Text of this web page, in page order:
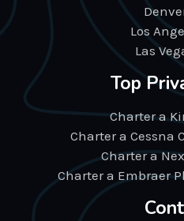
Los
Las
Top
Charter a
Charter a Cessna
Charter a
Charter a Embraer